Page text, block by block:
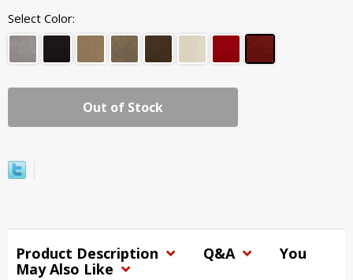
Select Color:
Out of Stock
Product Description Q&A
You
May Also Like